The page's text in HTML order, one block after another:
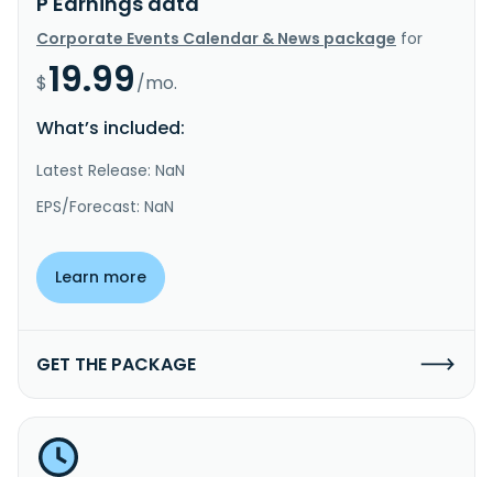
Corporate Events Calendar & News package for
$19.99/mo.
What’s included:
Latest Release: NaN
EPS/Forecast: NaN
Learn more
GET THE PACKAGE